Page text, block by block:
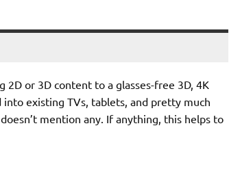
or 3D content to a glasses-free 3D, 4K
existing TVs, tablets, and pretty much
mention any. If anything, this helps to